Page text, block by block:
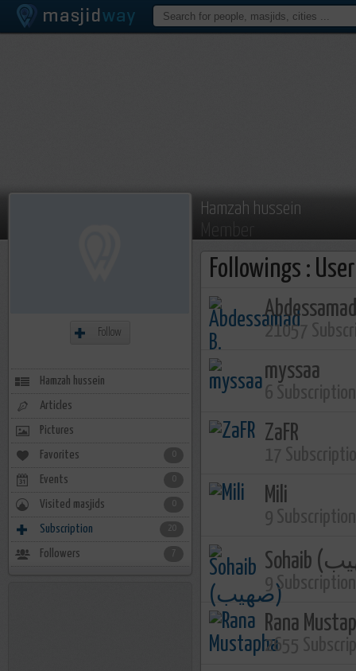
Hamzah hussein
Followings :
21057
myssaa
ZaFR
Mili
9
Rana
2655
Follow
Hamzah hussein
Articles
Pictures
Favorites
Events
Visited masjids
Subscription 20
Followers 7